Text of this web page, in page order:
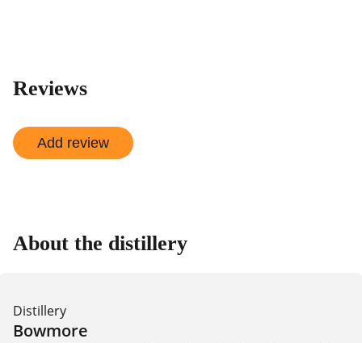
Reviews
Add review
About the distillery
Distillery
Bowmore